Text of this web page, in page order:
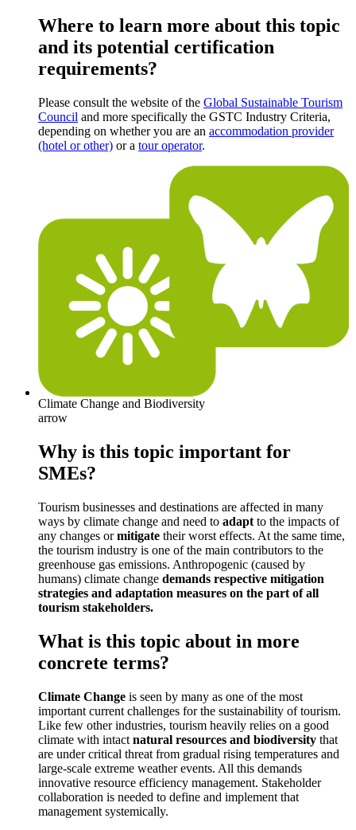
Where to learn more about this topic
and its potential certification
requirements?
Please consult the website of the Global Sustainable Tourism
Council and more specifically the GSTC Industry Criteria,
depending on whether you are an accommodation provider
(hotel or other) or a tour operator.
Climate Change and Biodiversity
arrow
Why is this topic important for
SMEs?
Tourism businesses and destinations are affected in many
ways by climate change and need to adapt to the impacts of
any changes ormitigate their worst effects. At the same time,
the tourism industry is one of the main contributors to the
greenhouse gas emissions. Anthropogenic (caused by
humans) climate change demands respective mitigation
strategies and adaptation measures on the part of all
tourism stakeholders.
What is this topic about in more
concrete terms?
Climate Change is seen by many as one of the most
important current challenges for the sustainability of tourism.
Like few other industries, tourism heavily relies on a good
climate with intact natural resources and biodiversity that
are under critical threat from gradual rising temperatures and
large-scale extreme weather events. All this demands
innovative resource efficiency management. Stakeholder
collaboration is needed to define and implement that
management systemically.